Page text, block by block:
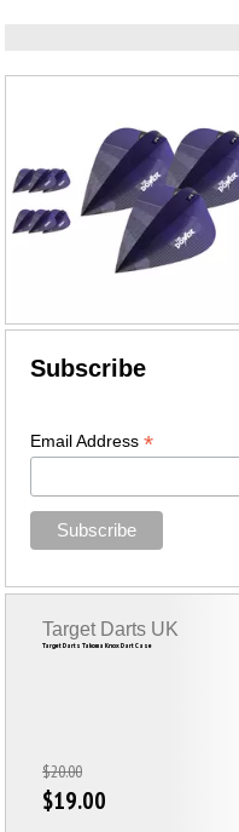
Subscribe
Email Address*
Target Darts Takoma Knox Dart Case
Target Darts UK
$20.00
$19.00